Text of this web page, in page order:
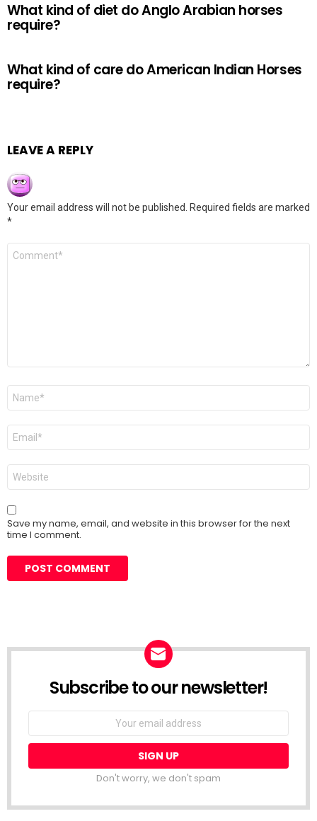
What kind of diet do Anglo Arabian horses
require?
What kind of care do American Indian Horses
require?
LEAVE A REPLY
Your email address will not be published.
Required fields are marked
*
Comment
Name
Email
Website
Save my name, email, and website in this browser for the next
time I comment.
Subscribe to our newsletter!
Don't worry, we don't spam